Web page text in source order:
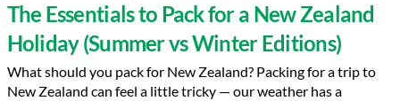
The Essentials to Pack for a New Zealand
Holiday (Summer vs Winter Editions)
What should you pack for New Zealand? Packing for a trip to
New Zealand can feel a little tricky — our weather has a